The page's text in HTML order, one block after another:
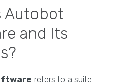
Autobot
and Its
refers to a suite